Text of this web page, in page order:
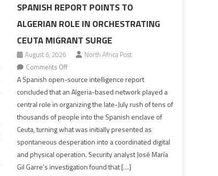
SPANISH REPORT POINTS TO
ALGERIAN ROLE IN ORCHESTRATING
CEUTA MIGRANT SURGE
August 6, 2026
North Africa Post
Comments Offon
Spanish
report
points
Algerian
in
orchestrating
Ceuta
A Spanish open-source intelligence report
concluded that an Algeria-based network played a
central role in organizing the late-July rush of tens of
thousands of people into the Spanish enclave of
Ceuta, turning what was initially presented as
spontaneous desperation into a coordinated digital
and physical operation. Security analyst José María
Gil Garre’s investigation found that […]